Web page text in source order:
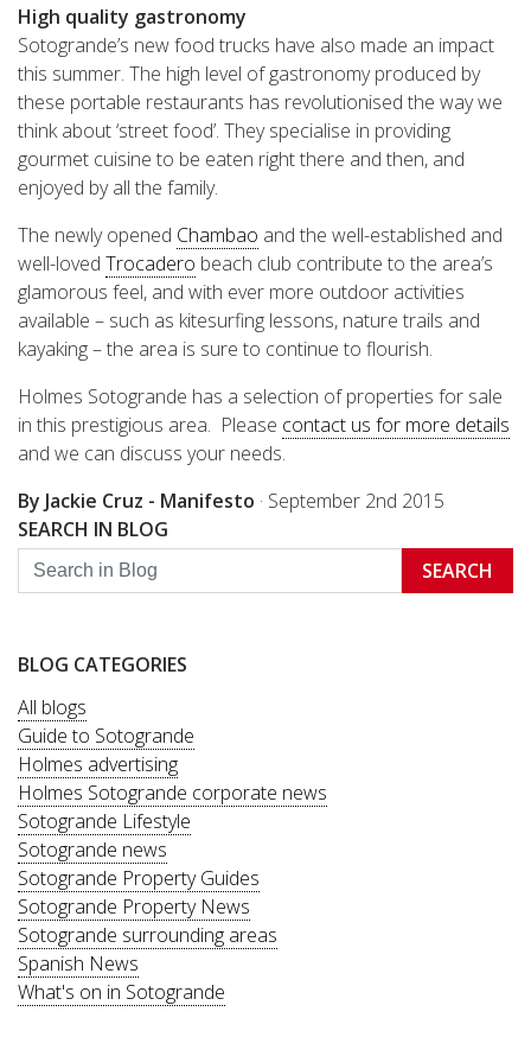
High quality gastronomy
Sotogrande’s new food trucks have also made an impact
this summer. The high level of gastronomy produced by
these portable restaurants has revolutionised the way we
think about ‘street food’. They specialise in providing
gourmet cuisine to be eaten right there and then, and
enjoyed by all the family.
The newly opened Chambao and the well-established and
well-loved Trocadero beach club contribute to the area’s
glamorous feel, and with ever more outdoor activities
available – such as kitesurfing lessons, nature trails and
kayaking – the area is sure to continue to flourish.
Holmes Sotogrande has a selection of properties for sale
in this prestigious area. Please contact us for more details
and we can discuss your needs.
By Jackie Cruz - Manifesto · September 2nd 2015
SEARCH IN BLOG
SEARCH
BLOG CATEGORIES
All blogs
Guide to Sotogrande
Holmes advertising
Holmes Sotogrande corporate news
Sotogrande Lifestyle
Sotogrande news
Sotogrande Property Guides
Sotogrande Property News
Sotogrande surrounding areas
Spanish News
What's on in Sotogrande